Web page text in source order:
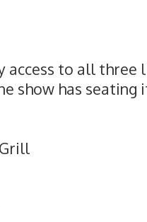
access to all three
show has seating